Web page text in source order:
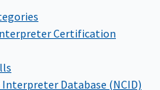
Certification
Database (NCID)